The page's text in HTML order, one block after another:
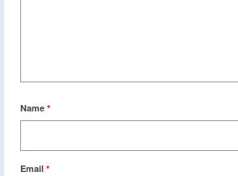
Name *
Email *